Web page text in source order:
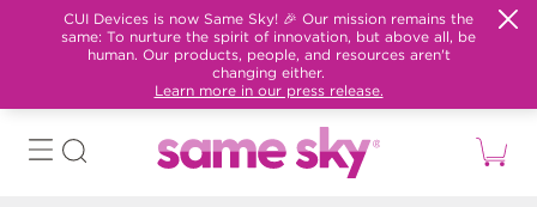
CUI Devices is now Same Sky! 🎉 Our mission remains the
same: To nurture the spirit of innovation, but above all, be
human. Our products, people, and resources aren't
changing either.
Learn more in our press release.